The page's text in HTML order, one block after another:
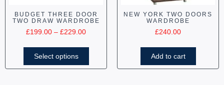
BUDGET THREE DOOR
TWO DRAW WARDROBE
£199.00 – £229.00
Select options
NEW YORK TWO DOORS
WARDROBE
£240.00
Add to cart